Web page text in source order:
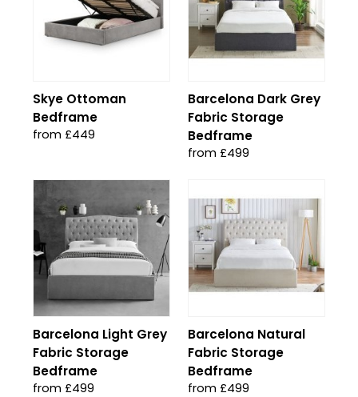
Skye Ottoman
Bedframe
from £449
Barcelona Dark Grey
Fabric Storage
Bedframe
from £499
Barcelona Light Grey
Fabric Storage
Bedframe
from £499
Barcelona Natural
Fabric Storage
Bedframe
from £499